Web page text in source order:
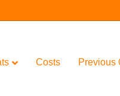
Costs Previous